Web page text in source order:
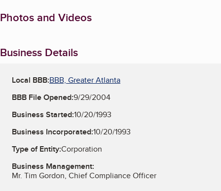
Photos and Videos
Business Details
Local BBB:BBB, Greater Atlanta
BBB File Opened:9/29/2004
Business Started:10/20/1993
Business Incorporated:10/20/1993
Type of Entity:Corporation
Business Management:
Mr. Tim Gordon, Chief Compliance Officer